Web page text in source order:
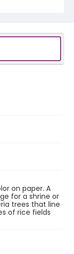
on paper. A
for a shrine or
trees that line
of rice fields